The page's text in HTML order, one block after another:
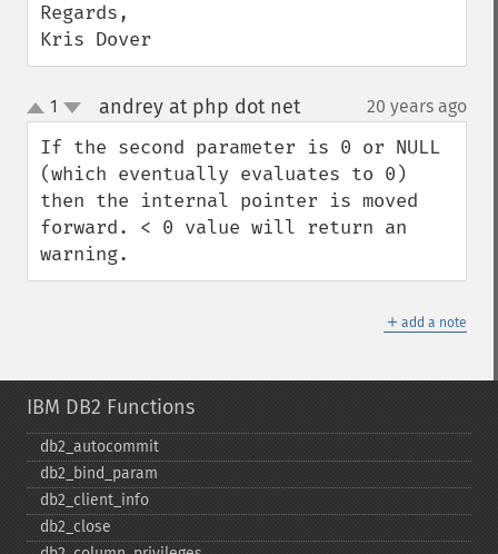
Regards,
Kris Dover
up
down
1 andrey at php dot net¶ 20 years ago
If the second parameter is 0 or NULL
(which eventually evaluates to 0)
then the internal pointer is moved
forward. < 0 value will return an
warning.
＋ add a note
IBM DB2 Functions
db2_​autocommit
db2_​bind_​param
db2_​client_​info
db2_​close